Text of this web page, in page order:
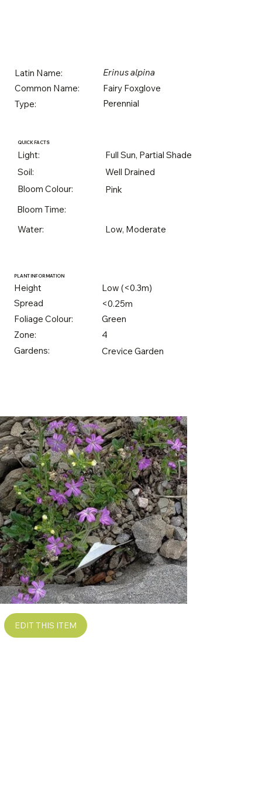
Latin Name:
Erinus alpina
Common Name:
Fairy Foxglove
Type:
Perennial
QUICK FACTS
Light:
Full Sun, Partial Shade
Soil:
Well Drained
Bloom Colour:
Pink
Bloom Time:
Water:
Low, Moderate
PLANT INFORMATION
Height
Low (<0.3m)
Spread
<0.25m
Foliage Colour:
Green
Zone:
4
Gardens:
Crevice Garden
EDIT THIS ITEM